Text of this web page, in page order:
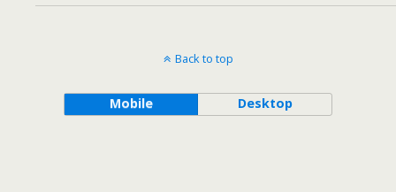
Back to top
Mobile Desktop